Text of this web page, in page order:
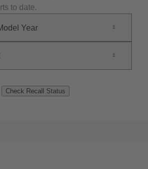
to date.
Year
Check Recall Status